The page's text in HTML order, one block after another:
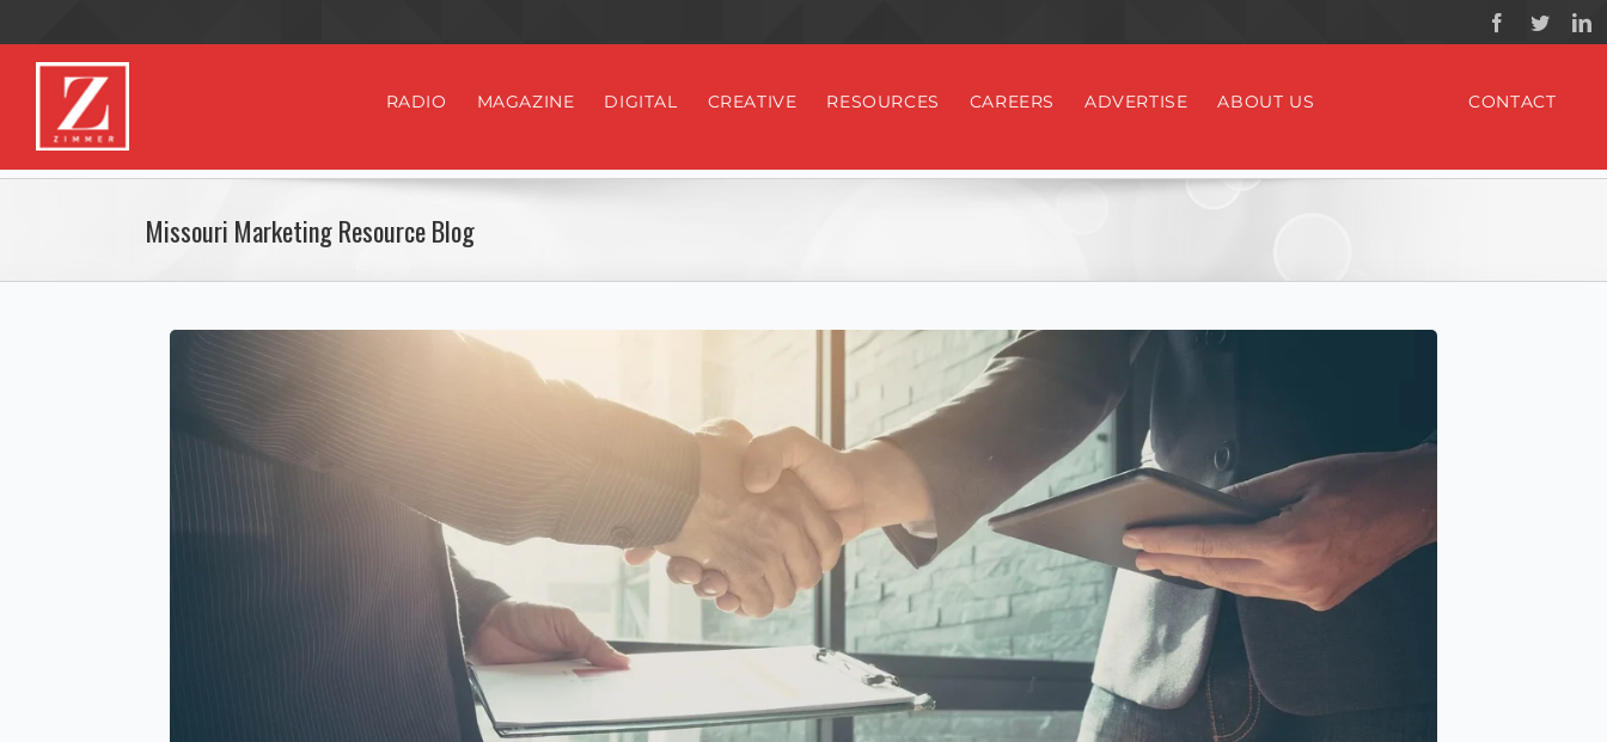
RADIO MAGAZINE DIGITAL CREATIVE RESOURCES CAREERS ADVERTISE ABOUT US CONTACT
Missouri Marketing Resource Blog